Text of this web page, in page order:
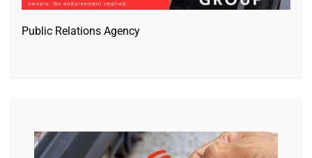
Public Relations Agency